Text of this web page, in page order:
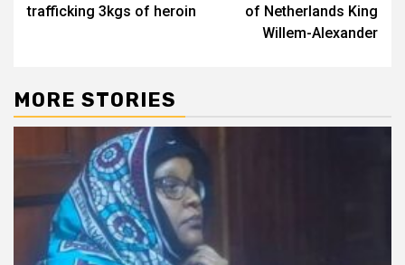
trafficking 3kgs of heroin
of Netherlands King
Willem-Alexander
MORE STORIES